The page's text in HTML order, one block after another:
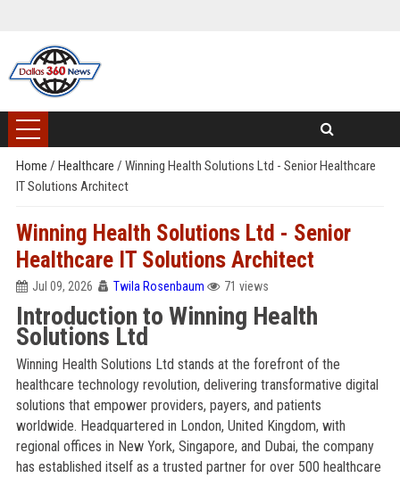
Home / Healthcare / Winning Health Solutions Ltd - Senior Healthcare
IT Solutions Architect
Winning Health Solutions Ltd - Senior
Healthcare IT Solutions Architect
Jul 09, 2026 Twila Rosenbaum 71 views
Introduction to Winning Health
Solutions Ltd
Winning Health Solutions Ltd stands at the forefront of the
healthcare technology revolution, delivering transformative digital
solutions that empower providers, payers, and patients
worldwide. Headquartered in London, United Kingdom, with
regional offices in New York, Singapore, and Dubai, the company
has established itself as a trusted partner for over 500 healthcare